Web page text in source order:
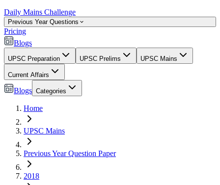
Daily Mains Challenge
Previous Year Questions
Pricing
Blogs
UPSC Preparation UPSC Prelims UPSC Mains
Current Affairs
Blogs Categories
Home
UPSC Mains
Previous Year Question Paper
2018